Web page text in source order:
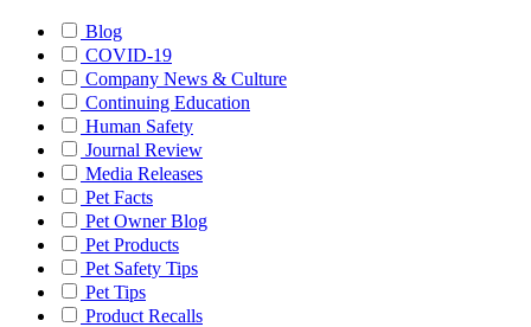
Blog
COVID-19
Company News & Culture
Continuing Education
Human Safety
Journal Review
Media Releases
Pet Facts
Pet Owner Blog
Pet Products
Pet Safety Tips
Pet Tips
Product Recalls